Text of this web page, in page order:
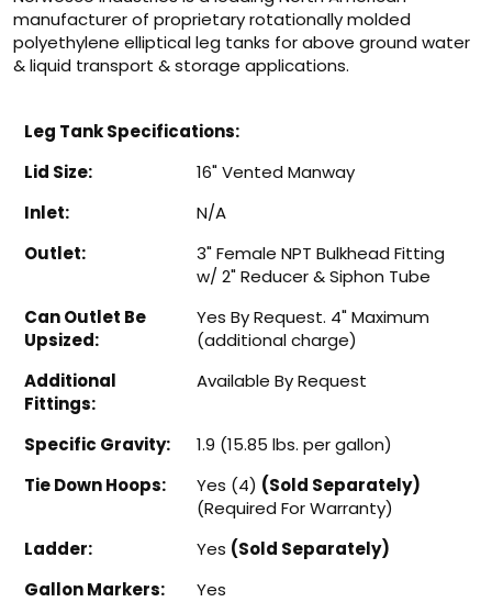
manufacturer of proprietary rotationally molded
polyethylene elliptical leg tanks for above ground water
& liquid transport & storage applications.
Leg Tank Specifications:
Lid Size:
16" Vented Manway
Inlet:
N/A
Outlet:
3" Female NPT Bulkhead Fitting
w/ 2" Reducer & Siphon Tube
Can Outlet Be
Upsized:
Yes By Request. 4" Maximum
(additional charge)
Additional
Fittings:
Available By Request
Specific Gravity:
1.9 (15.85 lbs. per gallon)
Tie Down Hoops:
Yes (4) (Sold Separately)
(Required For Warranty)
Ladder:
Yes (Sold Separately)
Gallon Markers:
Yes